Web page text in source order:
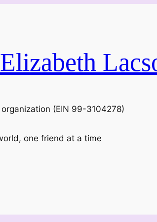
(EIN 99-3104278)
one friend at a time